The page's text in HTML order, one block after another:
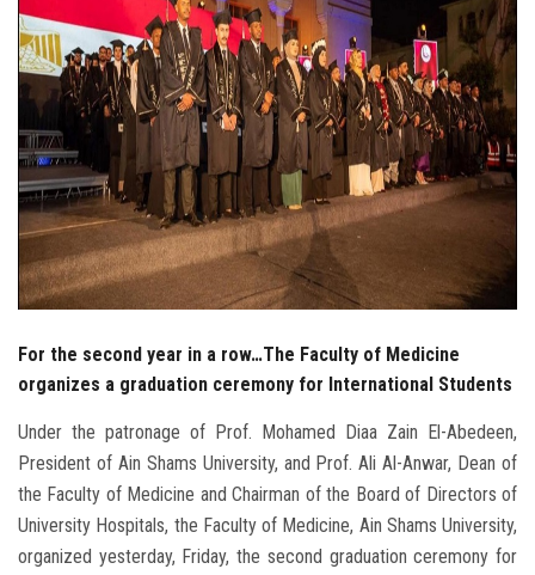
For the second year in a row…The Faculty of Medicine
organizes a graduation ceremony for International Students
Under the patronage of Prof. Mohamed Diaa Zain El-Abedeen,
President of Ain Shams University, and Prof. Ali Al-Anwar, Dean of
the Faculty of Medicine and Chairman of the Board of Directors of
University Hospitals, the Faculty of Medicine, Ain Shams University,
organized yesterday, Friday, the second graduation ceremony for